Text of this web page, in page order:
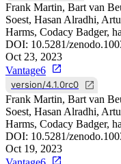
Frank Martin, Bart van
Soest, Hasan Alradhi,
Harms, Codacy Badger,
DOI: 10.5281/
Oct 23, 2023
Vantage6
version/4.1.0rc0
Frank Martin, Bart van
Soest, Hasan Alradhi,
Harms, Codacy Badger,
DOI: 10.5281/
Oct 19, 2023